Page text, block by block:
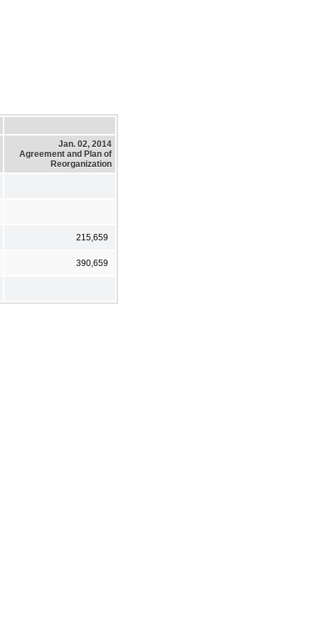
Jan. 02, 2014
Agreement and Plan of
Reorganization
215,659
390,659